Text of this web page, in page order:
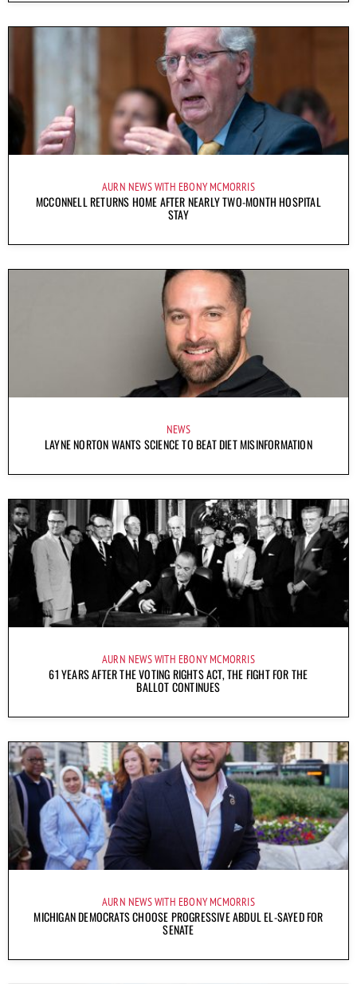
AURN NEWS WITH EBONY MCMORRIS
MCCONNELL RETURNS HOME AFTER NEARLY TWO-MONTH HOSPITAL
STAY
NEWS
LAYNE NORTON WANTS SCIENCE TO BEAT DIET MISINFORMATION
AURN NEWS WITH EBONY MCMORRIS
61 YEARS AFTER THE VOTING RIGHTS ACT, THE FIGHT FOR THE
BALLOT CONTINUES
AURN NEWS WITH EBONY MCMORRIS
MICHIGAN DEMOCRATS CHOOSE PROGRESSIVE ABDUL EL-SAYED FOR
SENATE